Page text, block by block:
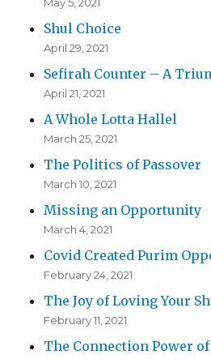
May 5, 2021
Shul Choice
April 29, 2021
Sefirah Counter – A
April 21, 2021
A Whole Lotta Hallel
March 25, 2021
The Politics of Passover
March 10, 2021
Missing an Opportunity
March 4, 2021
Covid Created Purim
February 24, 2021
The Joy of Loving Your
February 11, 2021
The Connection Power